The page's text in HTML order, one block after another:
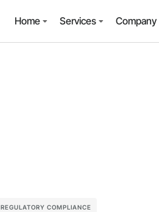
Home Services Company
REGULATORY COMPLIANCE